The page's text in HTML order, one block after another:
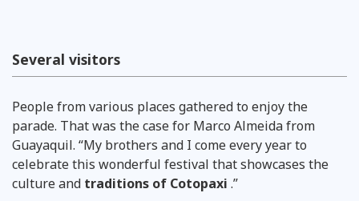
Several visitors
People from various places gathered to enjoy the
parade. That was the case for Marco Almeida from
Guayaquil. “My brothers and I come every year to
celebrate this wonderful festival that showcases the
culture and traditions of Cotopaxi .”